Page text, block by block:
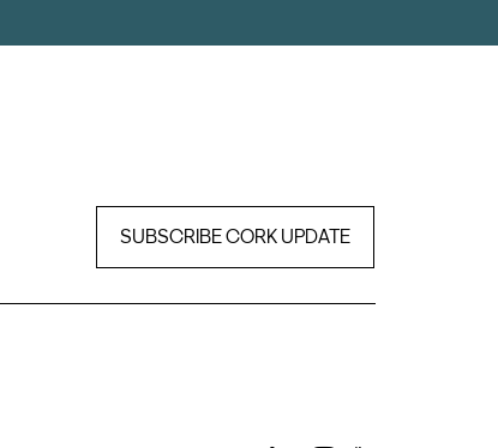
SUBSCRIBE CORK UPDATE